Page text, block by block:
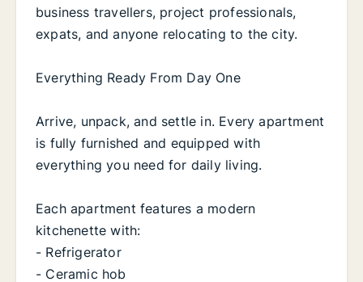
business travellers, project professionals,
expats, and anyone relocating to the city.
Everything Ready From Day One
Arrive, unpack, and settle in. Every apartment
is fully furnished and equipped with
everything you need for daily living.
Each apartment features a modern
kitchenette with:
- Refrigerator
- Ceramic hob